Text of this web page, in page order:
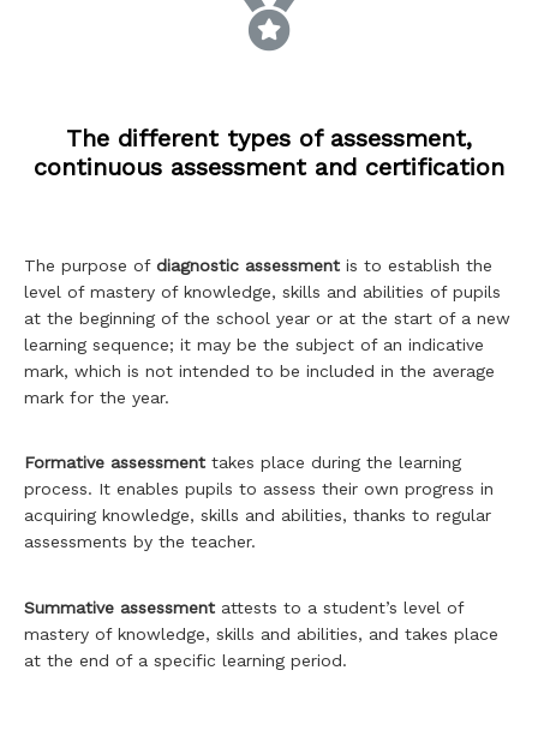
The different types of assessment,
continuous assessment and certification
The purpose of diagnostic assessment is to establish the
level of mastery of knowledge, skills and abilities of pupils
at the beginning of the school year or at the start of a new
learning sequence; it may be the subject of an indicative
mark, which is not intended to be included in the average
mark for the year.
Formative assessment takes place during the learning
process. It enables pupils to assess their own progress in
acquiring knowledge, skills and abilities, thanks to regular
assessments by the teacher.
Summative assessment attests to a student’s level of
mastery of knowledge, skills and abilities, and takes place
at the end of a specific learning period.